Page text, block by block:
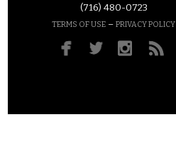
(716) 480-0723
TERMS OF USE – PRIVACY POLICY